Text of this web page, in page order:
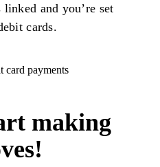
and you’re set
cards.
making